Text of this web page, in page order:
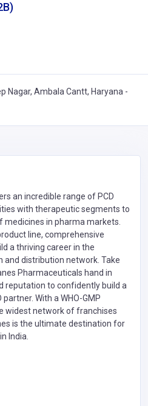
Nagar, Ambala Cantt, Haryana -
an incredible range of PCD
with therapeutic segments to
in pharma markets.
line, comprehensive
a thriving career in the
and distribution network. Take
Pharmaceuticals hand in
reputation to confidently build a
With a WHO-GMP
widest network of franchises
is the ultimate destination for
India.